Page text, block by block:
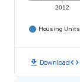
2012
Housing Units
download Downloadcode